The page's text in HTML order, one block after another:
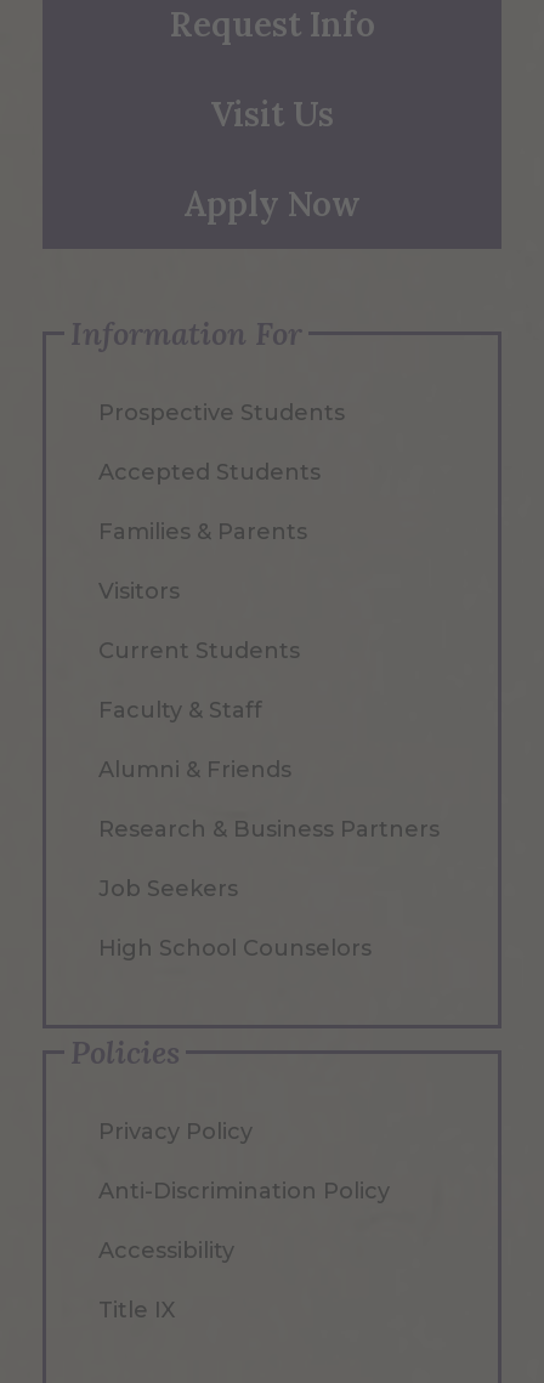
Request Info
Visit Us
Apply Now
Information For
Prospective Students
Accepted Students
Families & Parents
Visitors
Current Students
Faculty & Staff
Alumni & Friends
Research & Business Partners
Job Seekers
High School Counselors
Policies
Privacy Policy
Anti-Discrimination Policy
Accessibility
Title IX